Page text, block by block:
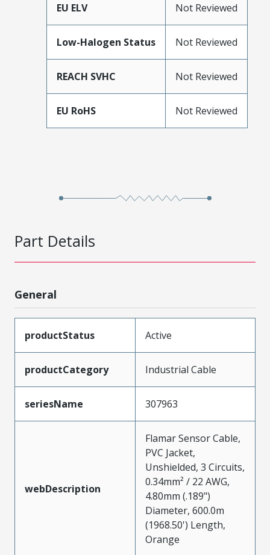
EU ELV Not Reviewed
Low-Halogen Status Not Reviewed
REACH SVHC Not Reviewed
EU RoHS Not Reviewed
Part Details
General
productStatus Active
productCategory Industrial Cable
seriesName 307963
webDescription
Flamar Sensor Cable,
PVC Jacket,
Unshielded, 3 Circuits,
0.34mm² / 22 AWG,
4.80mm (.189")
Diameter, 600.0m
(1968.50') Length,
Orange